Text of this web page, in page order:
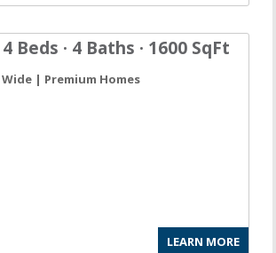
Beds · 4 Baths · 1600 SqFt
Wide | Premium Homes
LEARN MORE